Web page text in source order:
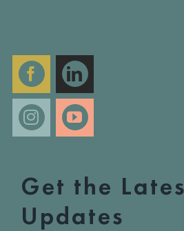
Get the
Updates